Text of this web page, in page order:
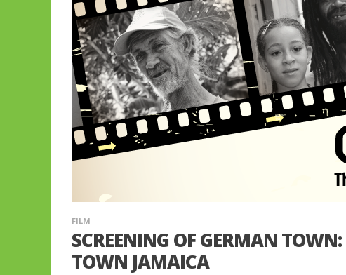
FILM
SCREENING OF GERMAN
TOWN JAMAICA